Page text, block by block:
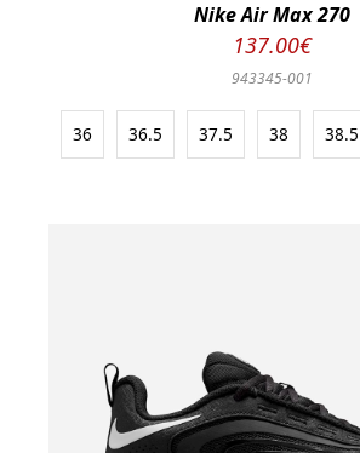
Nike Air Max 270
137.00€
943345-001
36 36.5 37.5 38 38.5